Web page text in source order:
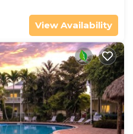
View Availability